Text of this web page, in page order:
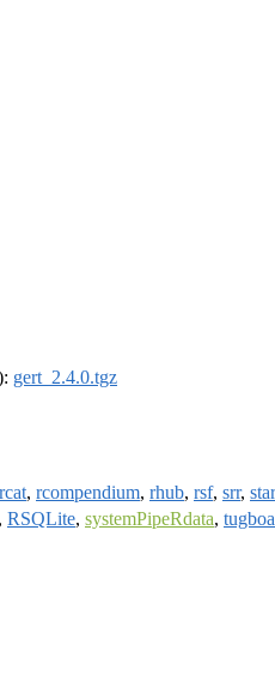
gert_2.4.0.tgz
, rcompendium, rhub, rsf, srr,
, RSQLite, systemPipeRdata,